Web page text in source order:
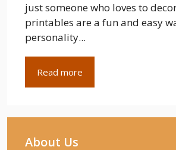
just someone who loves to
printables are a fun and easy
personality...
Read more
About Us